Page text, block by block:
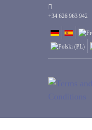
+34 626 963 942